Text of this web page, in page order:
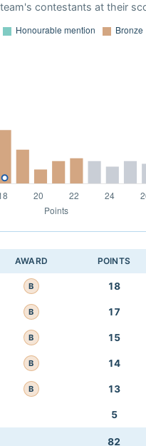
contestants at their
AWARD POINTS
B 18
B 17
B 15
B 14
B 13
5
82